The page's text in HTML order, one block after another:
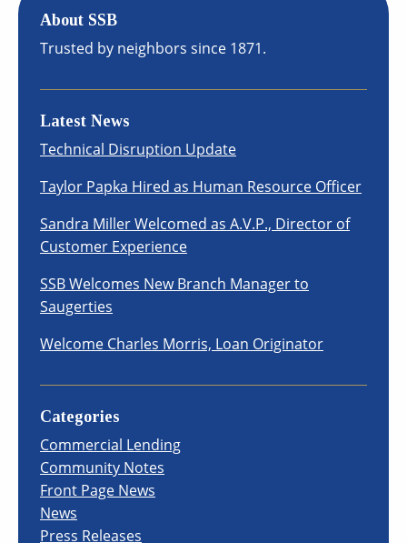
About SSB
Trusted by neighbors since 1871.
Latest News
Technical Disruption Update
Taylor Papka Hired as Human Resource Officer
Sandra Miller Welcomed as A.V.P., Director of
Customer Experience
SSB Welcomes New Branch Manager to
Saugerties
Welcome Charles Morris, Loan Originator
Categories
Commercial Lending
Community Notes
Front Page News
News
Press Releases